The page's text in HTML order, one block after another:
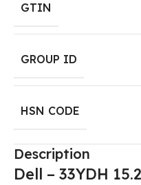
GTIN
GROUP ID
HSN CODE
Description
Dell – 33YDH